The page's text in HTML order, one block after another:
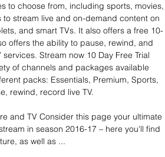
to choose from, including sports, movies,
stream live and on-demand content on
and smart TVs. It also offers a free 10-
offers the ability to pause, rewind, and
Stream now 10 Day Free Trial
of channels and packages available
packs: Essentials, Premium, Sports,
rewind, record live TV.
and TV Consider this page your ultimate
in season 2016-17 – here you'll find
as well as ...